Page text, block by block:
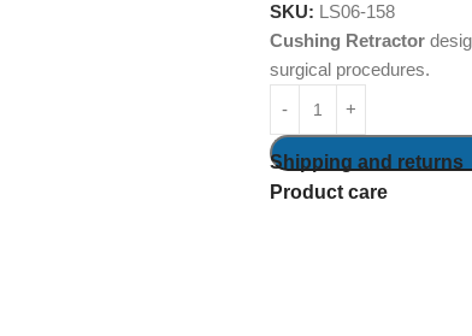
SKU: LS06-158
Cushing Retractor
surgical procedures.
Shipping and returns
Product care